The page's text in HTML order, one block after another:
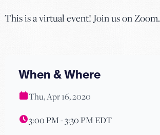
This is a virtual event! Join us on Zoom.
When & Where
Thu, Apr 16, 2020
3:00 PM - 3:30 PM EDT